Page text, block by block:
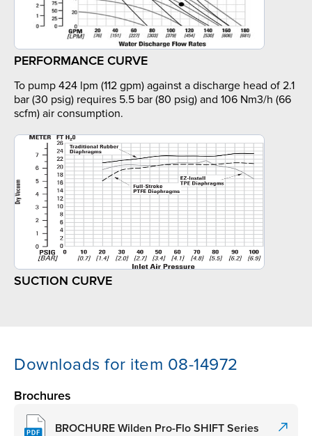
PERFORMANCE CURVE
To pump 424 lpm (112 gpm) against a discharge head of 2.1
bar (30 psig) requires 5.5 bar (80 psig) and 106 Nm3/h (66
scfm) air consumption.
SUCTION CURVE
Downloads for item 08-14972
Brochures
BROCHURE Wilden Pro-Flo SHIFT Series